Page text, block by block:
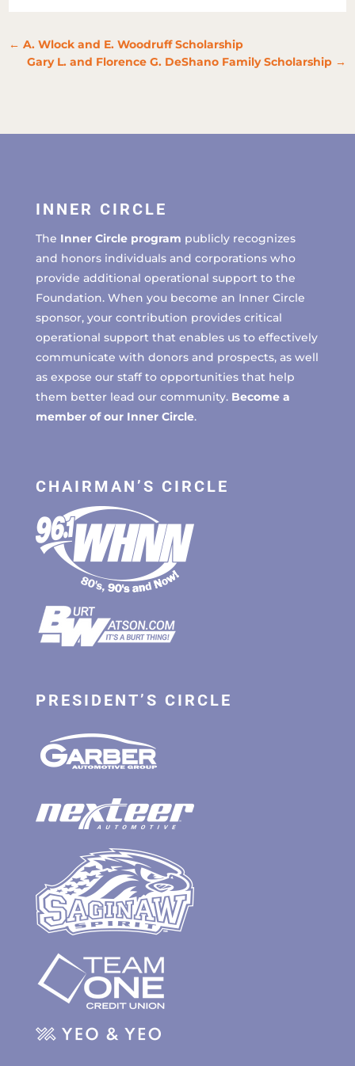
←A. Wlock and E. Woodruff Scholarship
Gary L. and Florence G. DeShano Family Scholarship→
INNER CIRCLE
The Inner Circle program publicly recognizes
and honors individuals and corporations who
provide additional operational support to the
Foundation. When you become an Inner Circle
sponsor, your contribution provides critical
operational support that enables us to effectively
communicate with donors and prospects, as well
as expose our staff to opportunities that help
them better lead our community. Become a
member of our Inner Circle.
CHAIRMAN’S CIRCLE
PRESIDENT’S CIRCLE